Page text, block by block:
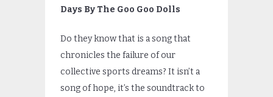
Days By The Goo Goo Dolls
Do they know that is a song that
chronicles the failure of our
collective sports dreams? It isn’t a
song of hope, it’s the soundtrack to